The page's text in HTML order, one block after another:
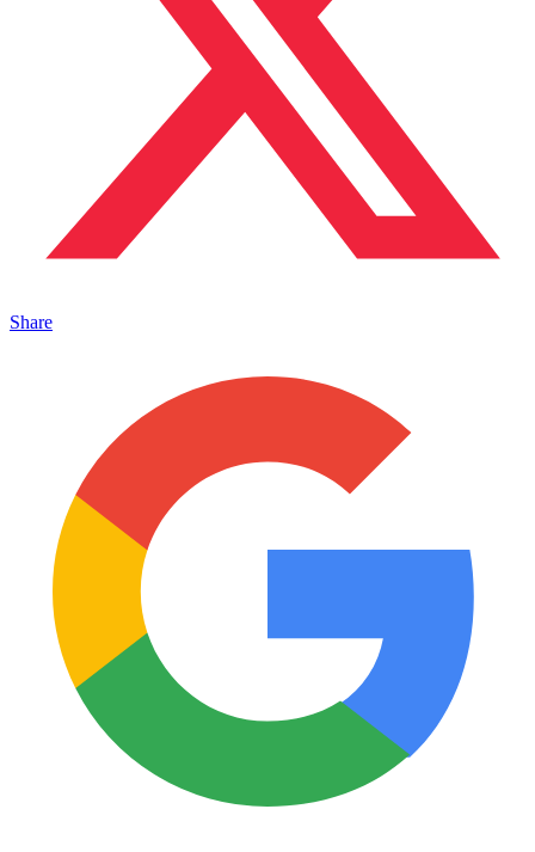
Share